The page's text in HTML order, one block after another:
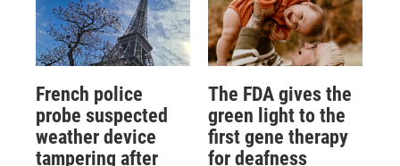
French police
probe suspected
weather device
tampering after
The FDA gives the
green light to the
first gene therapy
for deafness